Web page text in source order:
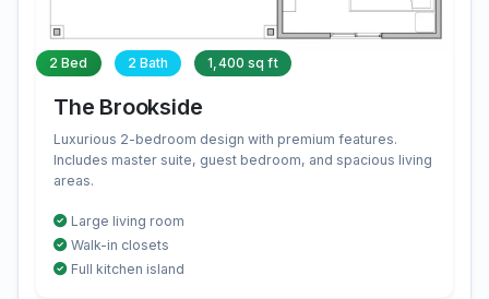
2 Bed 2 Bath 1,400 sq ft
The Brookside
Luxurious 2-bedroom design with premium features.
Includes master suite, guest bedroom, and spacious living
areas.
Large living room
Walk-in closets
Full kitchen island